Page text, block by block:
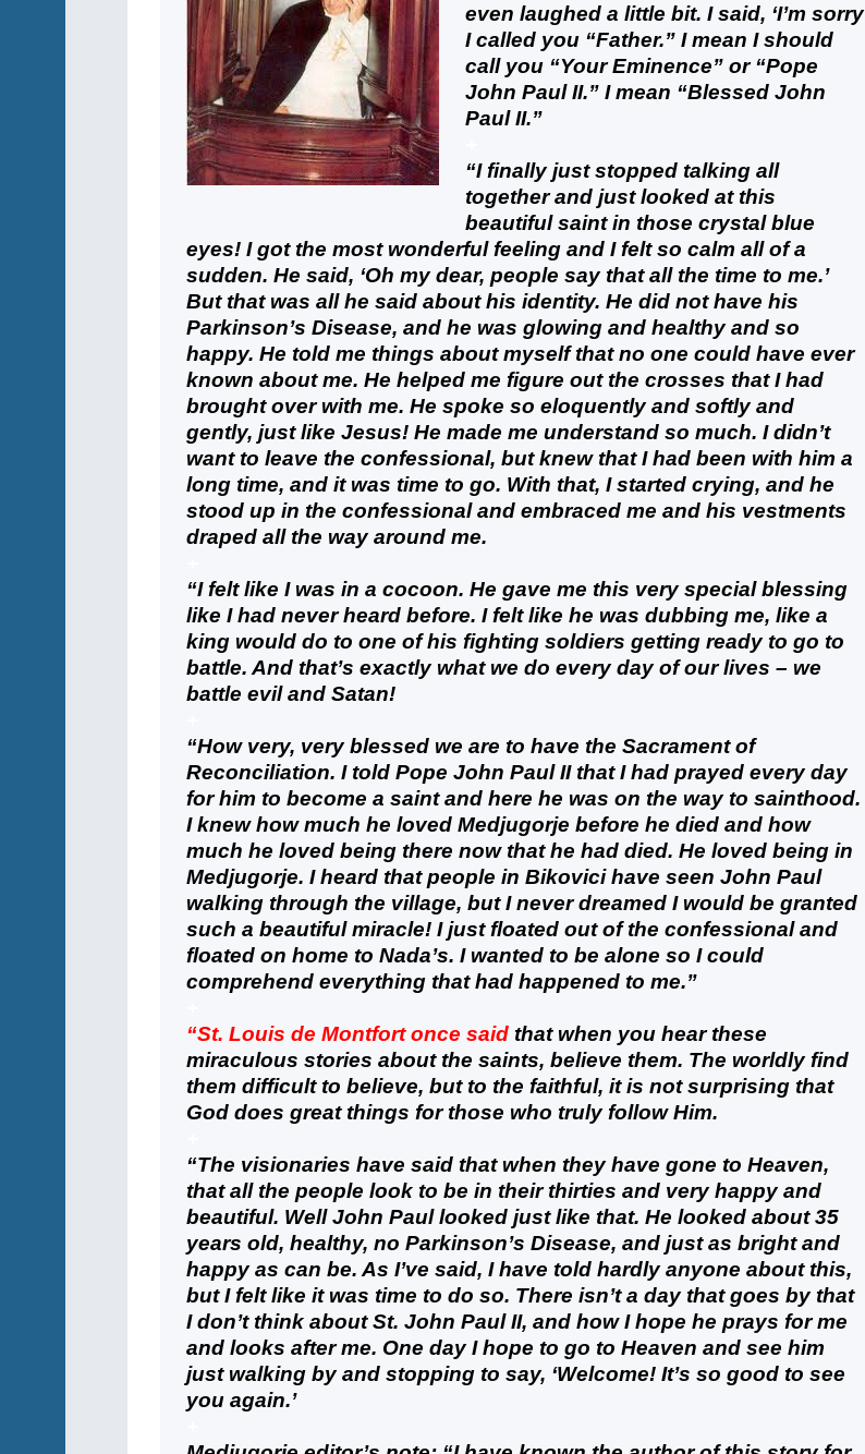
even laughed a little bit. I said, ‘I’m sorry
I called you “Father.” I mean I should
call you “Your Eminence” or “Pope
John Paul II.” I mean “Blessed John
Paul II.”
“I finally just stopped talking all
together and just looked at this
beautiful saint in those crystal blue
eyes! I got the most wonderful feeling and I felt so calm all of a
sudden. He said, ‘Oh my dear, people say that all the time to me.’
But that was all he said about his identity. He did not have his
Parkinson’s Disease, and he was glowing and healthy and so
happy. He told me things about myself that no one could have ever
known about me. He helped me figure out the crosses that I had
brought over with me. He spoke so eloquently and softly and
gently, just like Jesus! He made me understand so much. I didn’t
want to leave the confessional, but knew that I had been with him a
long time, and it was time to go. With that, I started crying, and he
stood up in the confessional and embraced me and his vestments
draped all the way around me.
“I felt like I was in a cocoon. He gave me this very special blessing
like I had never heard before. I felt like he was dubbing me, like a
king would do to one of his fighting soldiers getting ready to go to
battle. And that’s exactly what we do every day of our lives – we
battle evil and Satan!
“How very, very blessed we are to have the Sacrament of
Reconciliation. I told Pope John Paul II that I had prayed every day
for him to become a saint and here he was on the way to sainthood.
I knew how much he loved Medjugorje before he died and how
much he loved being there now that he had died. He loved being in
Medjugorje. I heard that people in Bikovici have seen John Paul
walking through the village, but I never dreamed I would be granted
such a beautiful miracle! I just floated out of the confessional and
floated on home to Nada’s. I wanted to be alone so I could
comprehend everything that had happened to me.”
“St. Louis de Montfort once said that when you hear these
miraculous stories about the saints, believe them. The worldly find
them difficult to believe, but to the faithful, it is not surprising that
God does great things for those who truly follow Him.
“The visionaries have said that when they have gone to Heaven,
that all the people look to be in their thirties and very happy and
beautiful. Well John Paul looked just like that. He looked about 35
years old, healthy, no Parkinson’s Disease, and just as bright and
happy as can be. As I’ve said, I have told hardly anyone about this,
but I felt like it was time to do so. There isn’t a day that goes by that
I don’t think about St. John Paul II, and how I hope he prays for me
and looks after me. One day I hope to go to Heaven and see him
just walking by and stopping to say, ‘Welcome! It’s so good to see
you again.’